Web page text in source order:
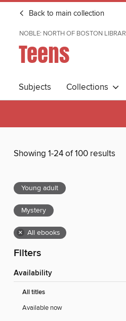
Back to main collection
NOBLE: NORTH OF BOSTON
Teens
Subjects Collections
Showing 1-24 of 100 results
Young adult
Mystery
× All ebooks
Filters
Availability
All titles
Available now